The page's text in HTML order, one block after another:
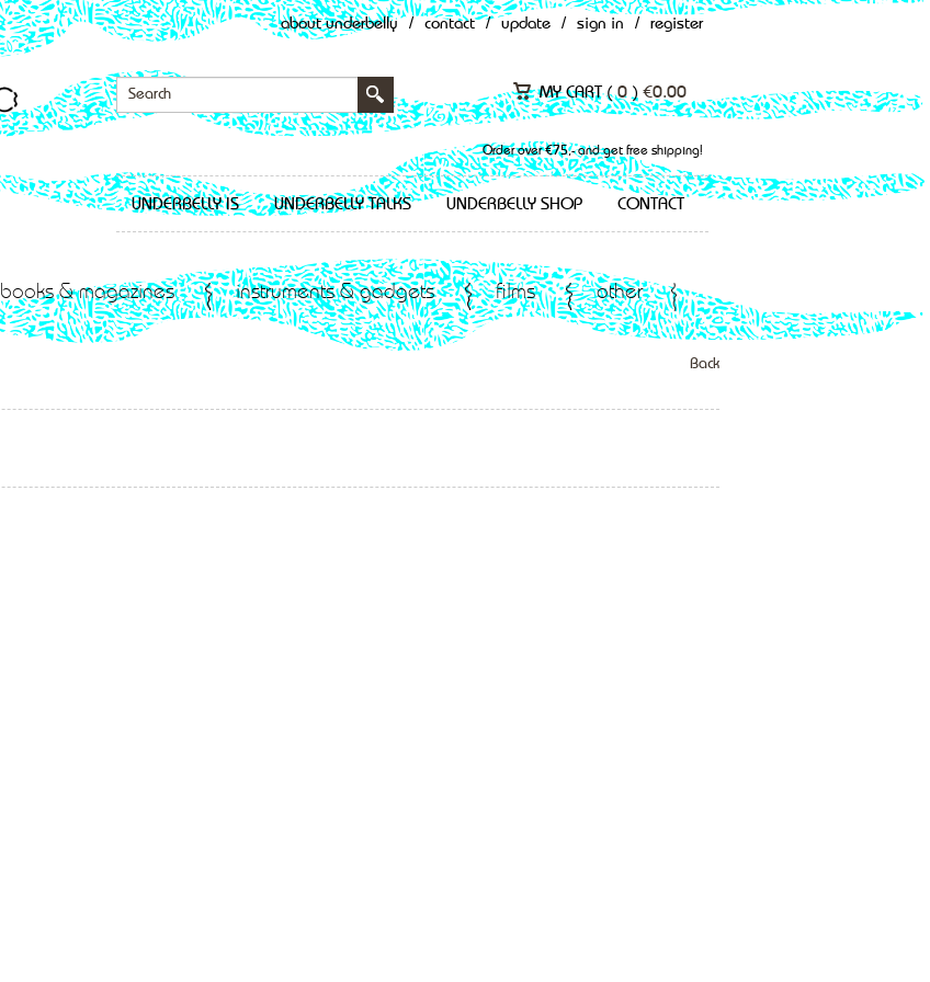
about underbelly / contact / update / sign in / register
MY CART (0 ) €0.00
Order over €75,- and get free shipping!
UNDERBELLY IS UNDERBELLY TALKS UNDERBELLY SHOP CONTACT
books & magazines instruments & gadgets films other
Back